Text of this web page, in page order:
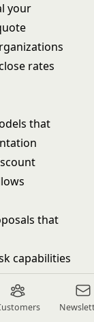
your
rates
that
that
capabilities
generation
full quote-